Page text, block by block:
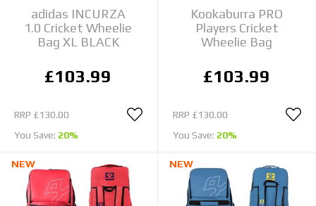
adidas INCURZA
1.0 Cricket Wheelie
Bag XL BLACK
£103.99
RRP £130.00
You Save: 20%
Kookaburra PRO
Players Cricket
Wheelie Bag
£103.99
RRP £130.00
You Save: 20%
NEW NEW